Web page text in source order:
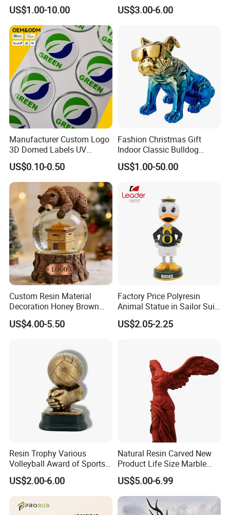
Figurines and Gift
Statuettes Factory
US$1.00-10.00
Souvenir Promotion
US$3.00-6.00
Manufacturer Custom Logo
3D Domed Labels UV
Resistant Crystal Bubble
Decals Clear Epoxy Resin
Dome Stickers
US$0.10-0.50
Fashion Christmas Gift
Indoor Classic Bulldog
Collectible Statue Resin
Crafts
US$1.00-50.00
Custom Resin Material
Decoration Honey Brown
Bear Head with Optional
Lights and Music Snow
US$4.00-5.50
Factory Price Polyresin
Animal Statue in Sailor Suit
Duck Bobble Head
US$2.05-2.25
Resin Trophy Various
Volleyball Award of Sports
Souvenir Promotion
US$2.00-6.00
Natural Resin Carved New
Product Life Size Marble
Greek Goddess Victory
Ornament Customized
Polyresin Statue
US$5.00-6.99